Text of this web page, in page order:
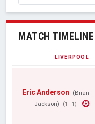
MATCH TIMELINE
LIVERPOOL
Eric Anderson
(Brian
Jackson)
(1–1)